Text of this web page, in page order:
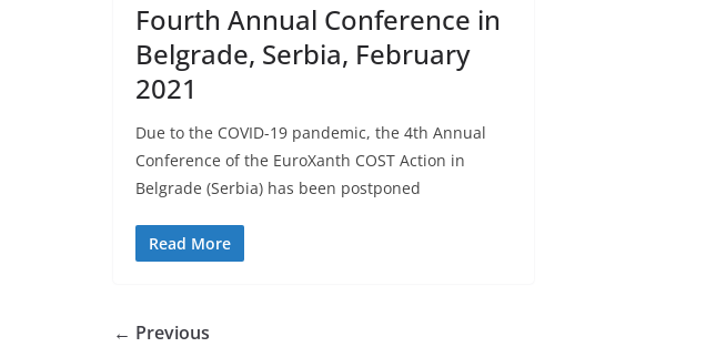
Fourth Annual Conference in
Belgrade, Serbia, February
2021
Due to the COVID-19 pandemic, the 4th Annual
Conference of the EuroXanth COST Action in
Belgrade (Serbia) has been postponed
Read More
← Previous